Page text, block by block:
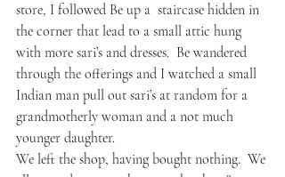
store, I followed Be up a  staircase hidden in
the corner that lead to a small attic hung
with more sari’s and dresses.  Be wandered
through the offerings and I watched a small
Indian man pull out sari’s at random for a
grandmotherly woman and a not much
younger daughter.
We left the shop, having bought nothing.  We